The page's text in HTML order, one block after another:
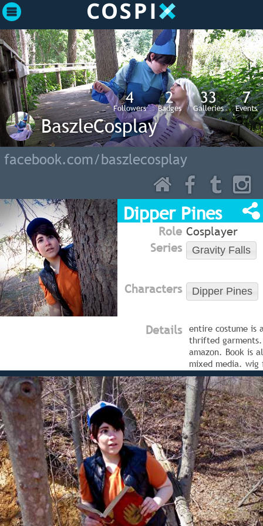
4
Followers
2
Badges
33
Galleries
7
Events
BaszleCosplay
facebook.com/baszlecosplay
Dipper Pines
Role Cosplayer
Series
Gravity Falls
Characters Dipper Pines
Details entire costume is
thrifted
amazon. Book is
mixed media. wig